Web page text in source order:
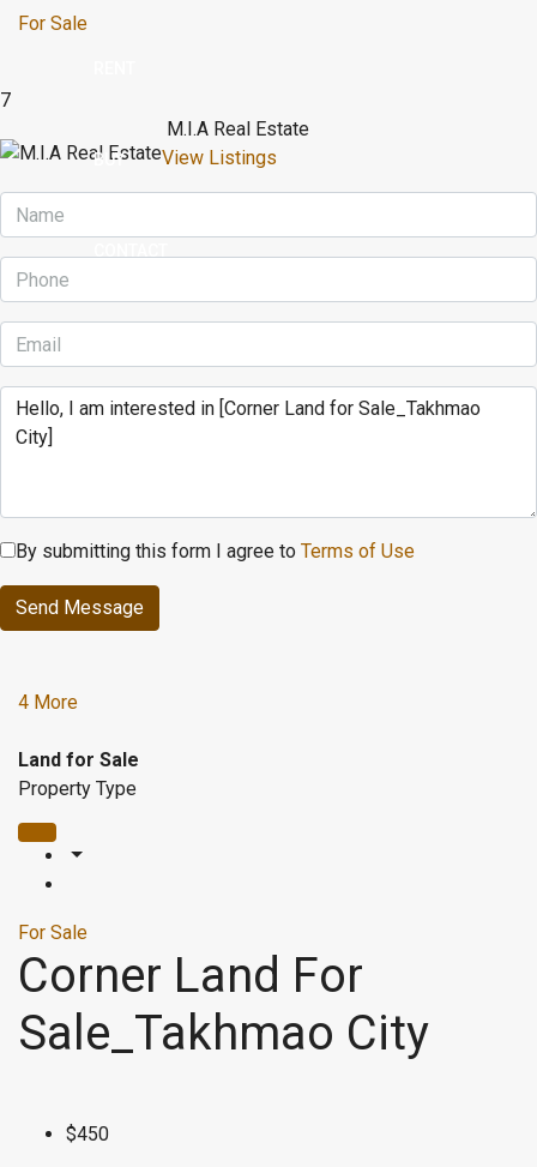
BUY
For Sale
7
M.I.A Real Estate
View Listings
By submitting this form I agree to Terms of Use
Send Message
4 More
Land for Sale
Property Type
For Sale
Corner Land For
Sale_Takhmao City
$450